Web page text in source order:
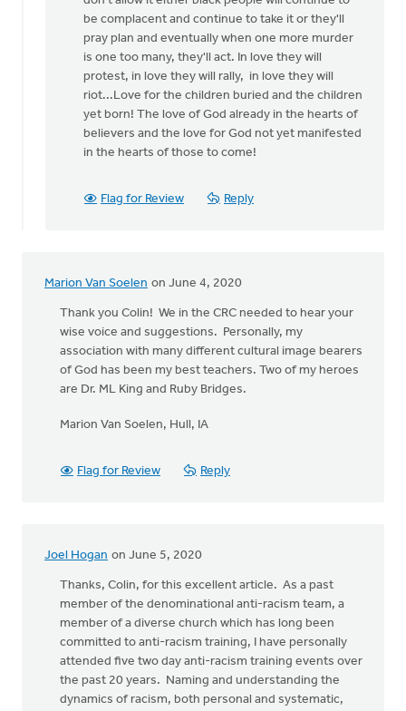
be complacent and continue to take it or they'll
pray plan and eventually when one more murder
is one too many, they'll act. In love they will
protest, in love they will rally, in love they will
riot...Love for the children buried and the children
yet born! The love of God already in the hearts of
believers and the love for God not yet manifested
in the hearts of those to come!
Flag for Review Reply
Marion Van Soelen on June 4, 2020
Thank you Colin! We in the CRC needed to hear your
wise voice and suggestions. Personally, my
association with many different cultural image bearers
of God has been my best teachers. Two of my heroes
are Dr. ML King and Ruby Bridges.
Marion Van Soelen, Hull, IA
Flag for Review Reply
Joel Hogan on June 5, 2020
Thanks, Colin, for this excellent article. As a past
member of the denominational anti-racism team, a
member of a diverse church which has long been
committed to anti-racism training, I have personally
attended five two day anti-racism training events over
the past 20 years. Naming and understanding the
dynamics of racism, both personal and systematic,